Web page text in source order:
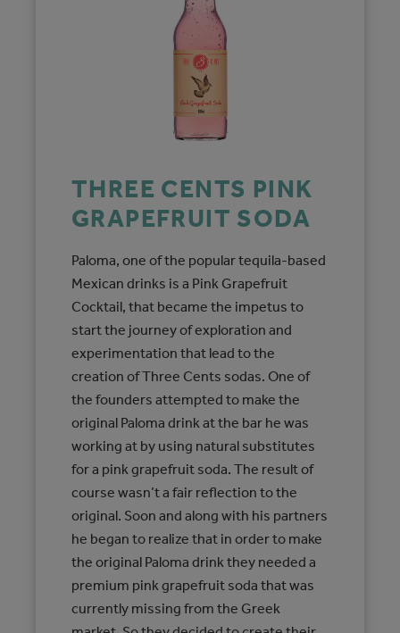
THREE CENTS PINK
GRAPEFRUIT SODA
Paloma, one of the popular tequila-based
Mexican drinks is a Pink Grapefruit
Cocktail, that became the impetus to
start the journey of exploration and
experimentation that lead to the
creation of Three Cents sodas. One of
the founders attempted to make the
original Paloma drink at the bar he was
working at by using natural substitutes
for a pink grapefruit soda. The result of
course wasn’t a fair reflection to the
original. Soon and along with his partners
he began to realize that in order to make
the original Paloma drink they needed a
premium pink grapefruit soda that was
currently missing from the Greek